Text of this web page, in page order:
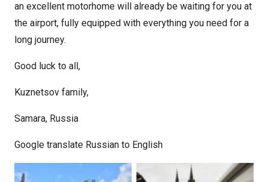
an excellent motorhome will already be waiting for you at
the airport, fully equipped with everything you need for a
long journey.
Good luck to all,
Kuznetsov family,
Samara, Russia
Google translate Russian to English